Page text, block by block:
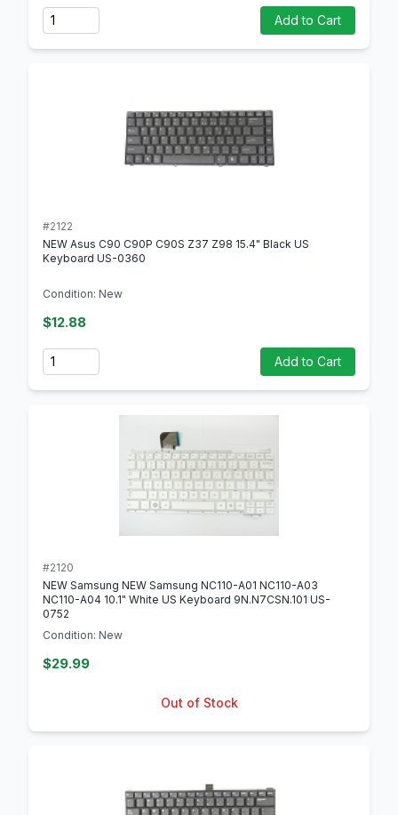
Quantity Add to Cart
#2122
NEW Asus C90 C90P C90S Z37 Z98 15.4" Black US
Keyboard US-0360
Condition: New
$12.88
Quantity Add to Cart
#2120
NEW Samsung NEW Samsung NC110-A01 NC110-A03
NC110-A04 10.1" White US Keyboard 9N.N7CSN.101 US-
0752
Condition: New
$29.99
Out of Stock